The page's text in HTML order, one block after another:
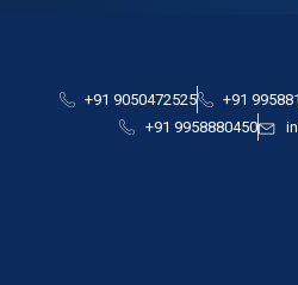
+91 9050472525 +91
+91 9958880450